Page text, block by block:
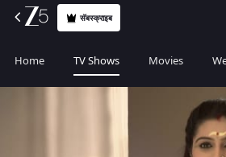
सॅबस्क्राइब
Home TV Shows Movies